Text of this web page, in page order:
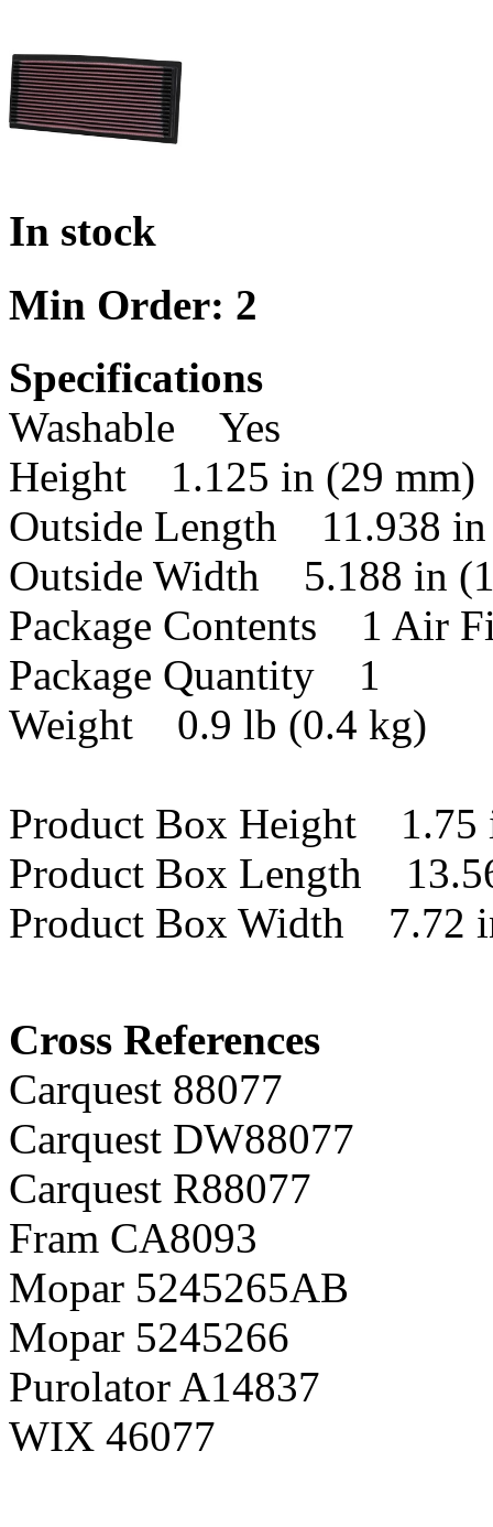
In stock
Min Order: 2
Specifications
Washable Yes
Height 1.125 in (29 mm)
Outside Length 11.938 in
Outside Width 5.188 in
Package Contents 1 Air
Package Quantity 1
Weight 0.9 lb (0.4 kg)
Product Box Height 1.75
Product Box Length
Product Box Width 7.72
Cross References
Carquest 88077
Carquest DW88077
Carquest R88077
Fram CA8093
Mopar 5245265AB
Mopar 5245266
Purolator A14837
WIX 46077